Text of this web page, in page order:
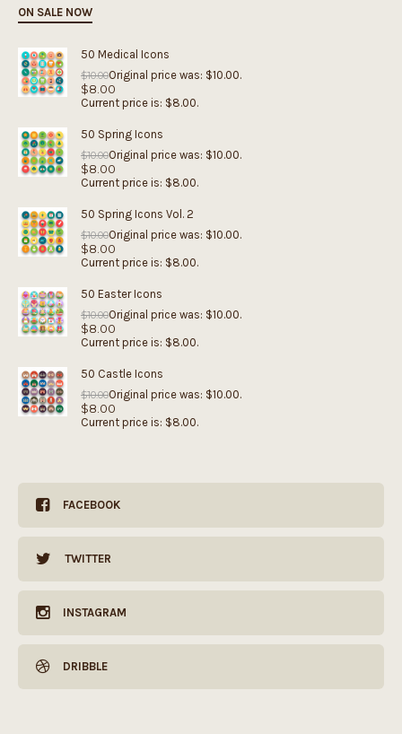
ON SALE NOW
50 Medical Icons
$10.00Original price was: $10.00.
$8.00
Current price is: $8.00.
50 Spring Icons
$10.00Original price was: $10.00.
$8.00
Current price is: $8.00.
50 Spring Icons Vol. 2
$10.00Original price was: $10.00.
$8.00
Current price is: $8.00.
50 Easter Icons
$10.00Original price was: $10.00.
$8.00
Current price is: $8.00.
50 Castle Icons
$10.00Original price was: $10.00.
$8.00
Current price is: $8.00.
FACEBOOK
TWITTER
INSTAGRAM
DRIBBLE